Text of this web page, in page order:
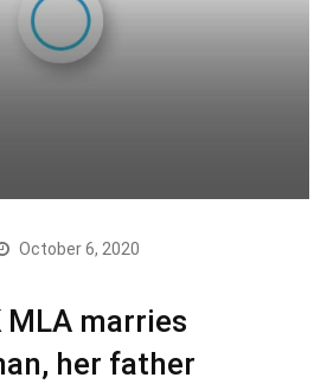
October 6, 2020
MLA marries
her father